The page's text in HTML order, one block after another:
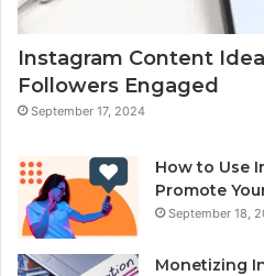
Instagram Content
Followers Engaged
September 17, 2024
How to Use
Promote
September 18,
Monetizing